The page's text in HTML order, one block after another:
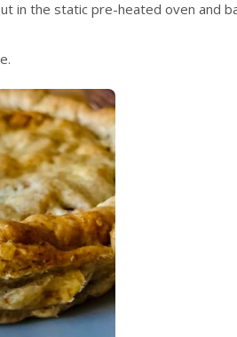
in the static pre-heated oven and